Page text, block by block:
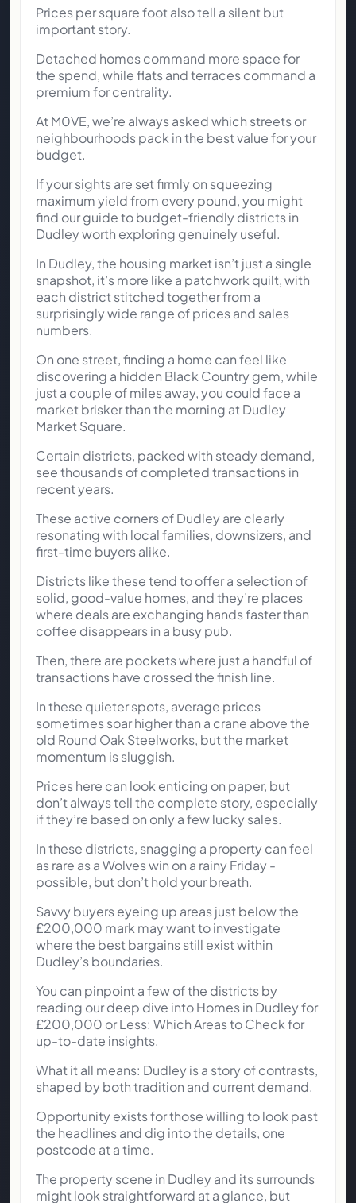
Prices per square foot also tell a silent but
important story.
Detached homes command more space for
the spend, while flats and terraces command a
premium for centrality.
At M0VE, we’re always asked which streets or
neighbourhoods pack in the best value for your
budget.
If your sights are set firmly on squeezing
maximum yield from every pound, you might
find our guide to budget-friendly districts in
Dudley worth exploring genuinely useful.
In Dudley, the housing market isn’t just a single
snapshot, it’s more like a patchwork quilt, with
each district stitched together from a
surprisingly wide range of prices and sales
numbers.
On one street, finding a home can feel like
discovering a hidden Black Country gem, while
just a couple of miles away, you could face a
market brisker than the morning at Dudley
Market Square.
Certain districts, packed with steady demand,
see thousands of completed transactions in
recent years.
These active corners of Dudley are clearly
resonating with local families, downsizers, and
first-time buyers alike.
Districts like these tend to offer a selection of
solid, good-value homes, and they’re places
where deals are exchanging hands faster than
coffee disappears in a busy pub.
Then, there are pockets where just a handful of
transactions have crossed the finish line.
In these quieter spots, average prices
sometimes soar higher than a crane above the
old Round Oak Steelworks, but the market
momentum is sluggish.
Prices here can look enticing on paper, but
don’t always tell the complete story, especially
if they’re based on only a few lucky sales.
In these districts, snagging a property can feel
as rare as a Wolves win on a rainy Friday -
possible, but don’t hold your breath.
Savvy buyers eyeing up areas just below the
£200,000 mark may want to investigate
where the best bargains still exist within
Dudley’s boundaries.
You can pinpoint a few of the districts by
reading our deep dive into Homes in Dudley for
£200,000 or Less: Which Areas to Check for
up-to-date insights.
What it all means: Dudley is a story of contrasts,
shaped by both tradition and current demand.
Opportunity exists for those willing to look past
the headlines and dig into the details, one
postcode at a time.
The property scene in Dudley and its surrounds
might look straightforward at a glance, but